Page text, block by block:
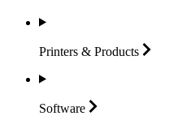
Printers & Products
Software